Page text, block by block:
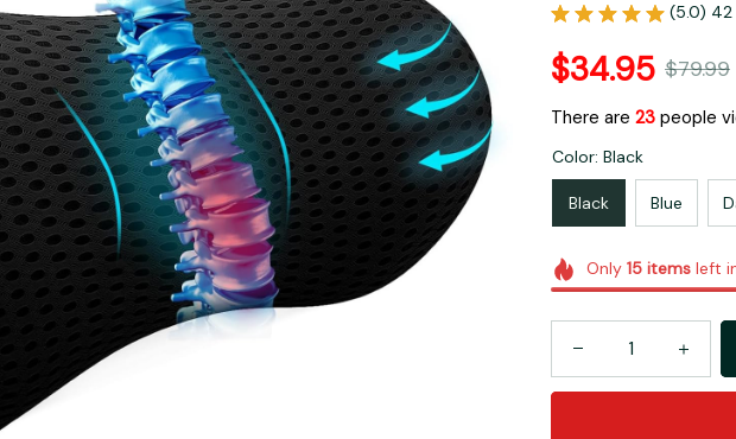
(5.0) 42
$34.95 $79.99
There are 23 people
Color: Black
Black Blue
Only 15itemsleft